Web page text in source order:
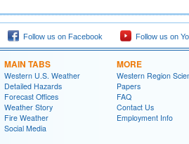
Follow us on Facebook Follow us on
MAIN TABS
Western U.S. Weather
Detailed Hazards
Forecast Offices
Weather Story
Fire Weather
Social Media
MORE
Western Region
Papers
FAQ
Contact Us
Employment Info